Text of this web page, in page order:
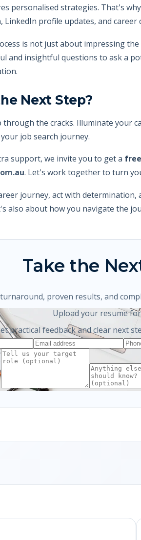
personalised strategies. That's
profile updates, and career
is not just about impressing
and insightful questions to ask a
Next Step?
the cracks. Illuminate your
job search journey.
support, we invite you to get a
. Let's work together to turn
journey, act with
also about how you navigate the
Take the
proven results, and
Upload your resume
practical feedback and clear next